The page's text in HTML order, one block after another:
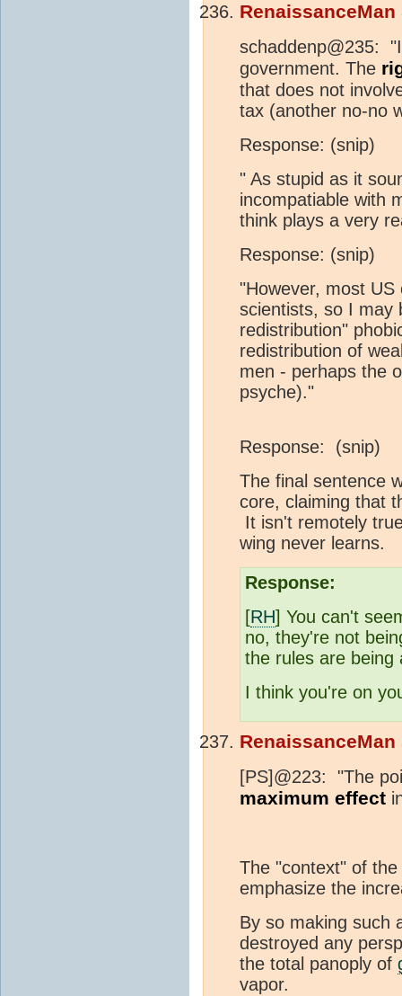
RenaissanceMan
schaddenp@235:
government. The
that does not
tax (another no-no
Response: (snip)
" As stupid as it
incompatiable with
think plays a very
Response: (snip)
"However, most
scientists, so I may
redistribution"
redistribution of
men - perhaps the
psyche)."
Response: (snip)
The final sentence
core, claiming that
It isn't remotely
wing never learns.
Response:
[RH] You can't
no, they're not
the rules are being
I think you're on
RenaissanceMan
[PS]@223: "The
maximum effect
The "context" of
emphasize the
By so making such
destroyed any
the total panoply of
vapor.